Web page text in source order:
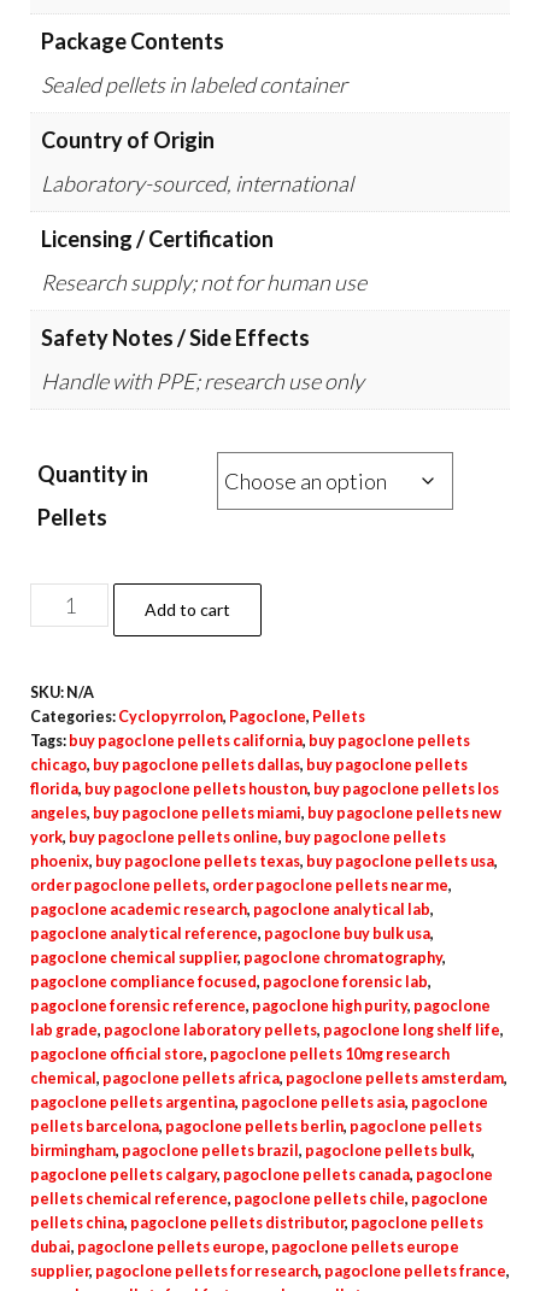
Package Contents
Sealed pellets in labeled container
Country of Origin
Laboratory-sourced, international
Licensing / Certification
Research supply; not for human use
Safety Notes / Side Effects
Handle with PPE; research use only
Quantity in
Pellets
Pagoclone
Pellets
10mg
quantity
Add to cart
SKU: N/A
Categories: Cyclopyrrolon, Pagoclone, Pellets
Tags: buy pagoclone pellets california, buy pagoclone pellets
chicago, buy pagoclone pellets dallas, buy pagoclone pellets
florida, buy pagoclone pellets houston, buy pagoclone pellets los
angeles, buy pagoclone pellets miami, buy pagoclone pellets new
york, buy pagoclone pellets online, buy pagoclone pellets
phoenix, buy pagoclone pellets texas, buy pagoclone pellets usa,
order pagoclone pellets, order pagoclone pellets near me,
pagoclone academic research, pagoclone analytical lab,
pagoclone analytical reference, pagoclone buy bulk usa,
pagoclone chemical supplier, pagoclone chromatography,
pagoclone compliance focused, pagoclone forensic lab,
pagoclone forensic reference, pagoclone high purity, pagoclone
lab grade, pagoclone laboratory pellets, pagoclone long shelf life,
pagoclone official store, pagoclone pellets 10mg research
chemical, pagoclone pellets africa, pagoclone pellets amsterdam,
pagoclone pellets argentina, pagoclone pellets asia, pagoclone
pellets barcelona, pagoclone pellets berlin, pagoclone pellets
birmingham, pagoclone pellets brazil, pagoclone pellets bulk,
pagoclone pellets calgary, pagoclone pellets canada, pagoclone
pellets chemical reference, pagoclone pellets chile, pagoclone
pellets china, pagoclone pellets distributor, pagoclone pellets
dubai, pagoclone pellets europe, pagoclone pellets europe
supplier, pagoclone pellets for research, pagoclone pellets france,